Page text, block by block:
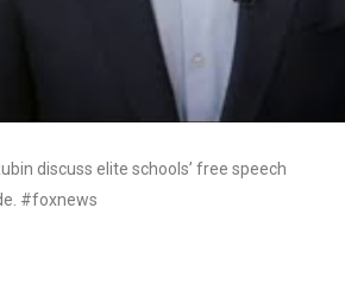
discuss elite schools’ free speech
#foxnews